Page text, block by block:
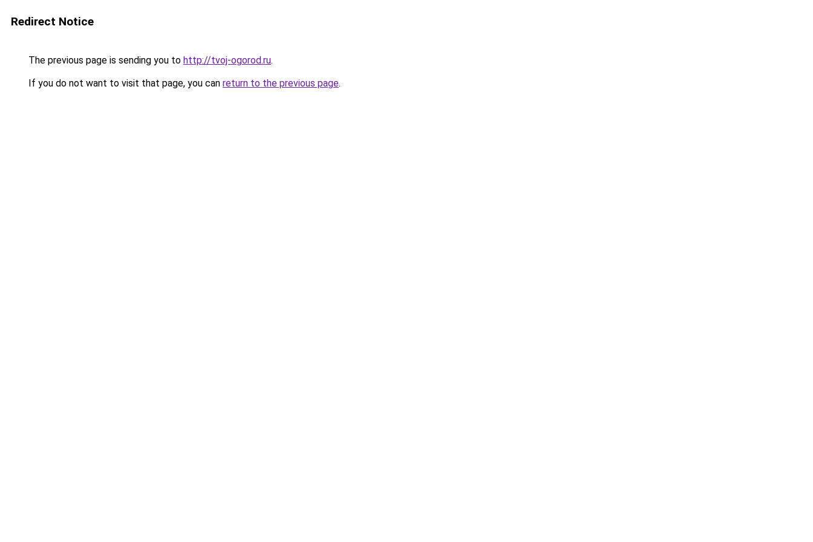
Redirect Notice
The previous page is sending you to http://tvoj-ogorod.ru.
If you do not want to visit that page, you can return to the previous page.